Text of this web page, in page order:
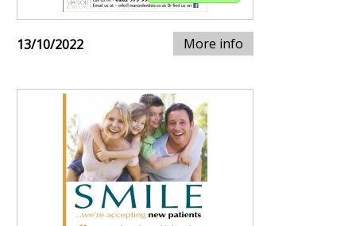
13/10/2022 More info